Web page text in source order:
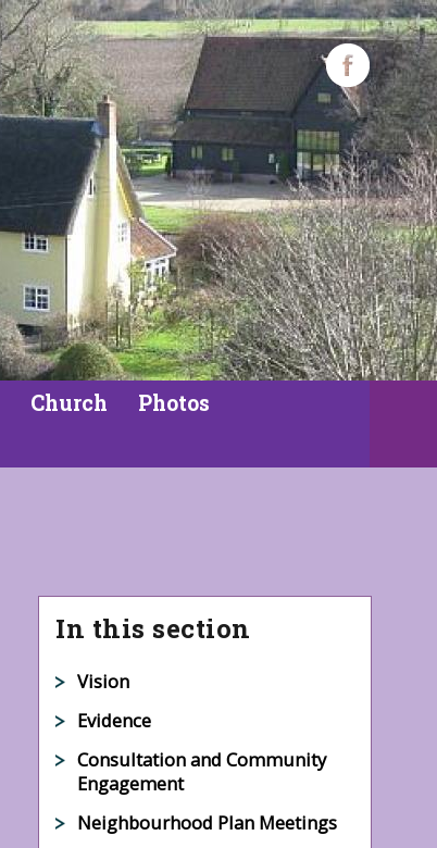
Church
Photos
In this section
Vision
Evidence
Consultation and Community
Engagement
Neighbourhood Plan Meetings